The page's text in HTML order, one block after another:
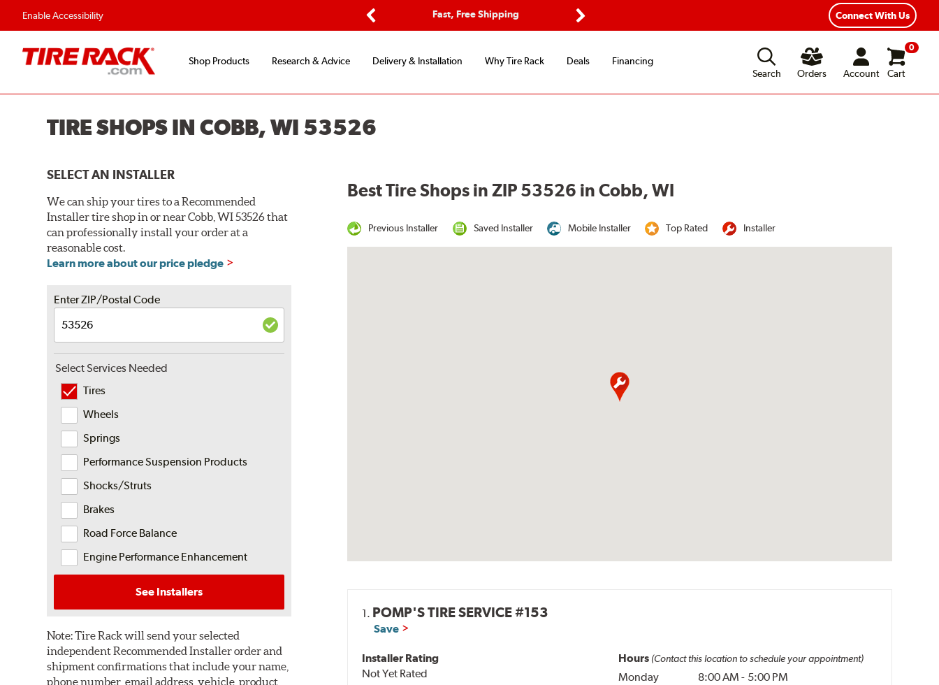
Enable Accessibility
Fast, Free Shipping
Flexible Payment Options
Connect With Us
Shop Products Research & Advice Delivery & Installation Why Tire Rack Deals
Financing
Search
Orders Account
0
Cart
TIRE SHOPS IN COBB, WI 53526
SELECT AN INSTALLER
We can ship your tires to a Recommended
Installer tire shop in or near Cobb, WI 53526 that
can professionally install your order at a
reasonable cost.
Learn more about our price pledge
Enter ZIP/Postal Code
Select Services Needed
Tires
Wheels
Springs
Performance Suspension Products
Shocks/Struts
Brakes
Road Force Balance
Engine Performance Enhancement
See Installers
Note:Tire Rack will send your selected
independent Recommended Installer order and
shipment confirmations that include your name,
phone number, email address, vehicle, product
Best Tire Shops in ZIP 53526 in Cobb, WI
Previous Installer Saved Installer Mobile Installer Top Rated Installer
1. POMP'S TIRE SERVICE #153
Save
Installer Rating
Not Yet Rated
Hours (Contact this location to schedule your appointment)
Monday 8:00 AM - 5:00 PM